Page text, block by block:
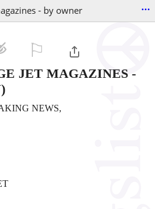
- by owner ...
JET MAGAZINES -
NEWS,